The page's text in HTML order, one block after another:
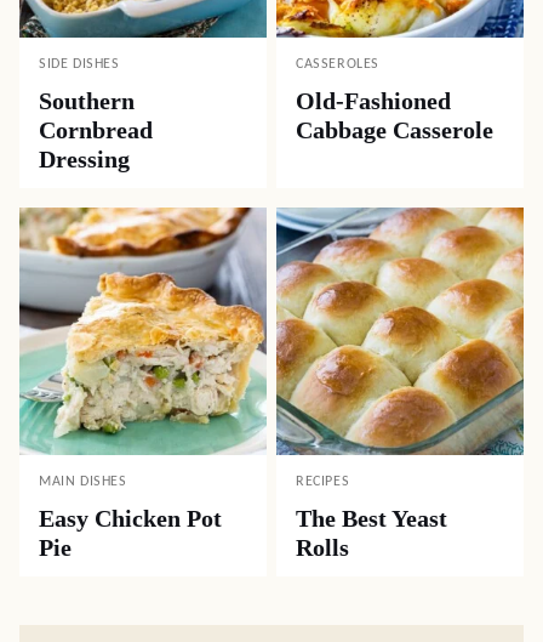
SIDE DISHES
Southern
Cornbread
Dressing
CASSEROLES
Old-Fashioned
Cabbage Casserole
MAIN DISHES
Easy Chicken Pot
Pie
RECIPES
The Best Yeast
Rolls